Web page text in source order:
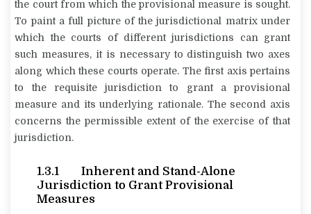
the court from which the provisional measure is sought.
To paint a full picture of the jurisdictional matrix under
which the courts of different jurisdictions can grant
such measures, it is necessary to distinguish two axes
along which these courts operate. The first axis pertains
to the requisite jurisdiction to grant a provisional
measure and its underlying rationale. The second axis
concerns the permissible extent of the exercise of that
jurisdiction.
1.3.1 Inherent and Stand-Alone
Jurisdiction to Grant Provisional
Measures